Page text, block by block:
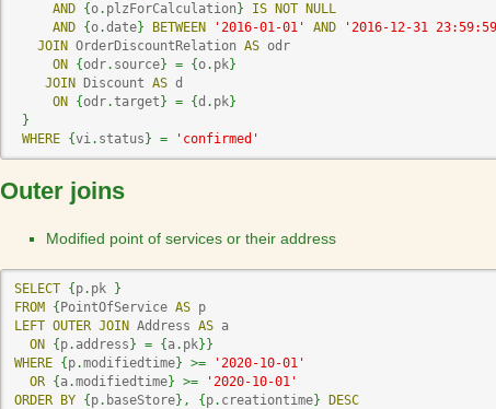
AND {o. plzForCalculation } IS NOT
NULL
AND {o.date} BETWEEN '2016-01-01' AND
'2016-12-31
JOIN OrderDiscountRelation AS odr
ON
{odr. source} = {o. pk}
JOIN Discount AS d
ON
{odr.target } = {d . pk}
}
WHERE {vi. status } = 'confirmed'
Outer joins
Modified point of services or their address
SELECT {p. pk }
FROM {PointOfService AS
LEFT OUTER JOIN Address AS a
ON {p. address} = {a. pk}}
WHERE {p.modifiedtime} >=
'2020-10-01'
OR {a.modifiedtime} >=
'2020-10-01'
ORDER BY {p. baseStore} , {p. creationtime} DESC